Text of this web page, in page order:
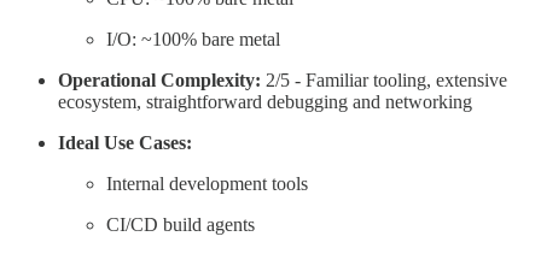
I/O: ~100% bare metal
Operational Complexity: 2/5 - Familiar tooling, extensive
ecosystem, straightforward debugging and networking
Ideal Use Cases:
Internal development tools
CI/CD build agents